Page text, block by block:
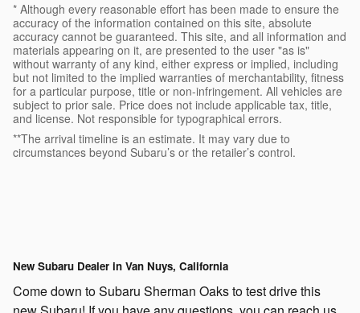
* Although every reasonable effort has been made to ensure the
accuracy of the information contained on this site, absolute
accuracy cannot be guaranteed. This site, and all information and
materials appearing on it, are presented to the user "as is"
without warranty of any kind, either express or implied, including
but not limited to the implied warranties of merchantability, fitness
for a particular purpose, title or non-infringement. All vehicles are
subject to prior sale. Price does not include applicable tax, title,
and license. Not responsible for typographical errors.
**The arrival timeline is an estimate. It may vary due to
circumstances beyond Subaru’s or the retailer’s control.
New Subaru Dealer in Van Nuys, California
Come down to Subaru Sherman Oaks to test drive this